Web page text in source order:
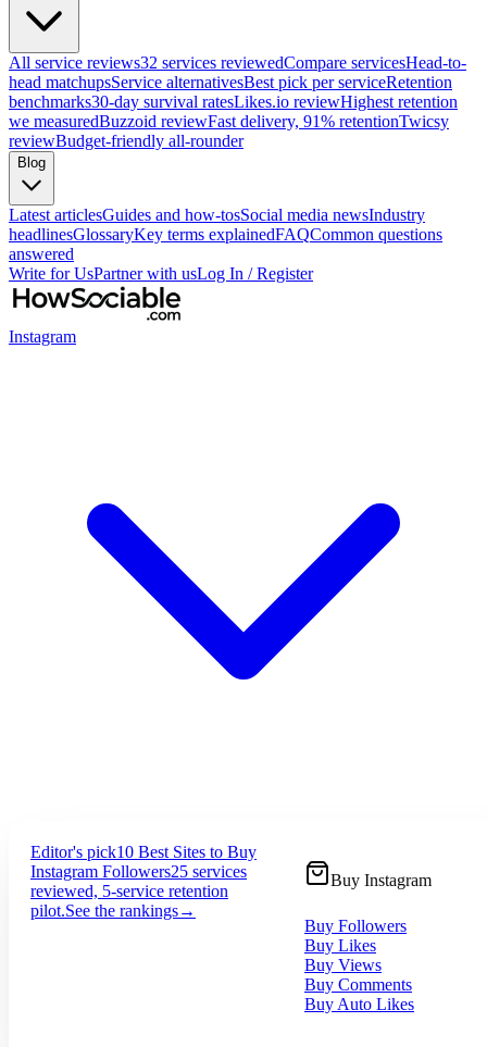
All service reviews32 services reviewedCompare servicesHead-to-
head matchupsService alternativesBest pick per serviceRetention
benchmarks30-day survival ratesLikes.io reviewHighest retention
we measuredBuzzoid reviewFast delivery, 91% retentionTwicsy
reviewBudget-friendly all-rounder
Blog
Latest articlesGuides and how-tosSocial media newsIndustry
headlinesGlossaryKey terms explainedFAQCommon questions
answered
Write for UsPartner with usLog In / Register
Instagram
Editor's pick10 Best Sites to Buy
Instagram Followers25 services
reviewed, 5-service retention
pilot.See the rankings→
Buy Instagram
Buy Followers
Buy Likes
Buy Views
Buy Comments
Buy Auto Likes